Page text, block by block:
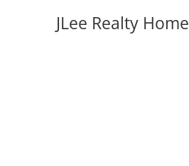
JLee Realty